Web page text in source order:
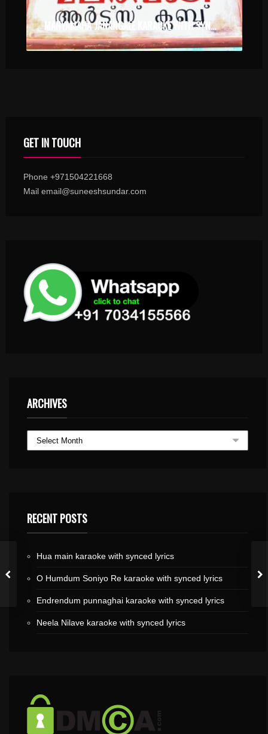
MANYAMAHA JANANGALE KARAOKE WITH SYNCED LYRICS
GET IN TOUCH
Phone +971504221668
Mail email@suneeshsundar.com
ARCHIVES
RECENT POSTS
Hua main karaoke with synced lyrics
O Humdum Soniyo Re karaoke with synced lyrics
Endrendum punnaghai karaoke with synced lyrics
Neela Nilave karaoke with synced lyrics